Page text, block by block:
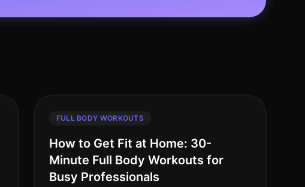
FULL BODY WORKOUTS
How to Get Fit at Home: 30-
Minute Full Body Workouts for
Busy Professionals